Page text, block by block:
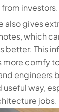
investors.
also gives
which
better. This
comfy
engineers
useful way,
jobs.